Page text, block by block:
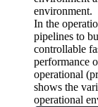
environment.
In the
pipelines to
controllable
performance
operational
shows the
operational